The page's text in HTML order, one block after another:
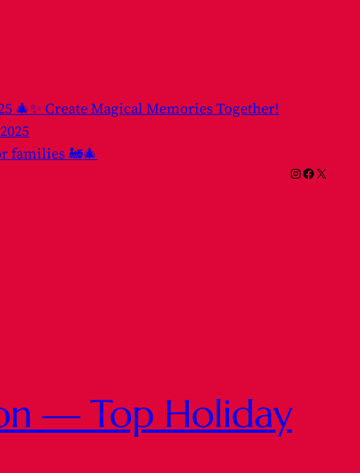
🎄✨ Create Magical Memories Together!
families 🚂🎄
Instagram
Facebook
X
— Top Holiday